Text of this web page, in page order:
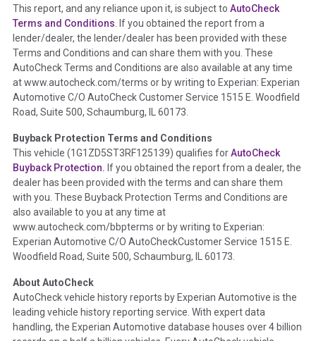
Section Location - Vehicle History at a Glance
Definition -This section summarizes any issues if reported
such as damage condition from seller's disclosure or during
the inspection process including required structural damage
disclosure, title brands, odometer issues, etc. as outlined by
theNational Auction Automotive Association Arbitration
Policy 2025.
Term - Accident/Damage Check
Section Location - Vehicle History at a Glance
Definition - This section summarizes vehicle history events
that may indicate an accident or damage and associated
details such as point of impact, severity or airbag deployed if
provided. These damage events will include collision damage
information, police-reported accidents, salvage auction,
etc. including our exclusive auction announcements from two
major auctions that may include damage events. There is also
a clearly delineated section that includes non-collision
damage events such as fire, hail or flood. Damage-indicated
This report, and any reliance upon it, is subject to AutoCheck
Terms and Conditions . If you obtained the report from a
lender/dealer, the lender/dealer has been provided with these
Terms and Conditions and can share them with you. These
AutoCheck Terms and Conditions are also available at any time
at www.autocheck.com/terms or by writing to Experian: Experian
Automotive C/O AutoCheck Customer Service 1515 E. Woodfield
Road, Suite 500, Schaumburg, IL 60173.
Buyback Protection Terms and Conditions
This vehicle (1G1ZD5ST3RF125139) qualifies forAutoCheck
Buyback Protection. If you obtained the report from a dealer, the
dealer has been provided with the terms and can share them
with you. These Buyback Protection Terms and Conditions are
also available to you at any time at
www.autocheck.com/bbpterms or by writing to Experian:
Experian Automotive C/O AutoCheckCustomer Service 1515 E.
Woodfield Road, Suite 500, Schaumburg, IL 60173.
About AutoCheck
AutoCheck vehicle history reports by Experian Automotive is the
leading vehicle history reporting service. With expert data
handling, the Experian Automotive database houses over 4 billion